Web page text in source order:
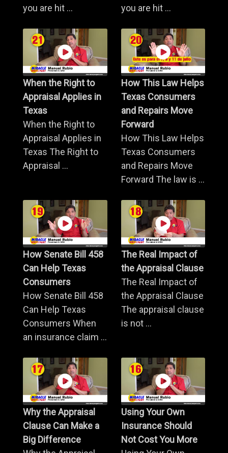
you are hit ...
you are hit ...
When the Right to
Appraisal Applies in
Texas
When the Right to
Appraisal Applies in
Texas The Right to
Appraisal ...
How This Law Helps
Texas Consumers
and Repairs Move
Forward
How This Law Helps
Texas Consumers
and Repairs Move
Forward The law is ...
How Senate Bill 458
Can Help Texas
Consumers
How Senate Bill 458
Can Help Texas
Consumers When
an insurance claim ...
The Real Impact of
the Appraisal Clause
The Real Impact of
the Appraisal Clause
The appraisal clause
is not ...
Why the Appraisal
Clause Can Make a
Big Difference
Using Your Own
Insurance Should
Not Cost You More